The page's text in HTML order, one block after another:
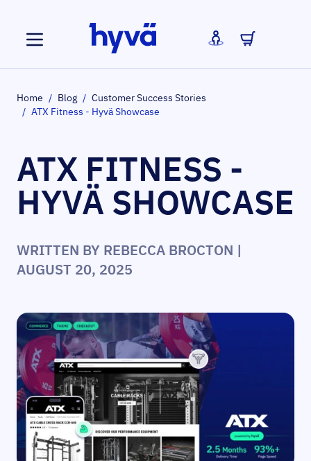
Home / Blog / Customer Success Stories
/ ATX Fitness - Hyvä Showcase
ATX FITNESS -
HYVÄ SHOWCASE
WRITTEN BY REBECCA BROCTON |
AUGUST 20, 2025